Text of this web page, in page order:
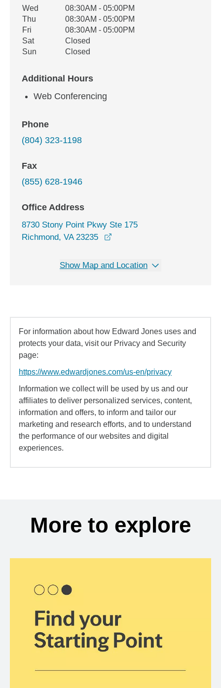
Wed
08:30AM - 05:00PM
Thu
08:30AM - 05:00PM
Fri
08:30AM - 05:00PM
Sat
Closed
Sun
Closed
Additional Hours
Web Conferencing
Phone
(804) 323-1198
Fax
(855) 628-1946
Office Address
8730 Stony Point Pkwy Ste 175
Richmond, VA 23235
Show Map and Location
For information about how Edward Jones uses and
protects your data, visit our Privacy and Security
page:
https://www.edwardjones.com/us-en/privacy
Information we collect will be used by us and our
affiliates to deliver personalized services, content,
information and offers, to inform and tailor our
marketing and research efforts, and to understand
the performance of our websites and digital
experiences.
More to explore